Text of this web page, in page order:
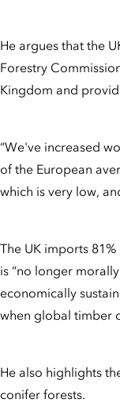
He argues that the
Forestry
Kingdom and
“We've increased
of the European
which is very low,
The UK imports
is “no longer
economically
when global timber
He also highlights
conifer forests.